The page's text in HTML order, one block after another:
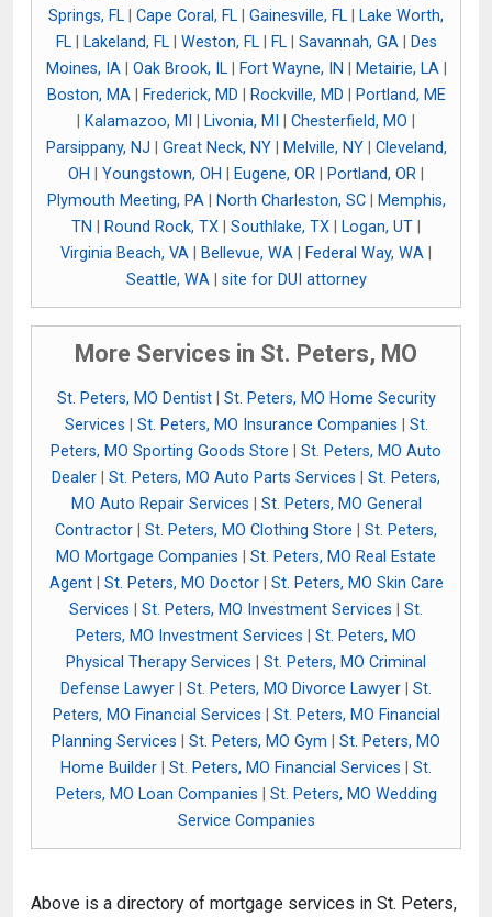
Springs, FL
Cape Coral, FL Gainesville, FL
Lake Worth,
FL| Lakeland, FL| Weston, FL| FL| Savannah, GA|
Des
Moines, IA| Oak Brook, IL| Fort Wayne, IN Metairie, LA|
Boston, MA| Frederick, MD Rockville, MD
Portland, ME
Kalamazoo, MI Livonia, MI Chesterfield, MO
Parsippany, NJ
Great Neck, NY| Melville, NY| Cleveland,
OH
Youngstown, OH Eugene, OR Portland, OR
Plymouth Meeting, PA| North Charleston, SC|
Memphis,
TN
Round Rock, TX Southlake, TX Logan, UT
Virginia Beach, VA
Bellevue, WA Federal Way, WA
Seattle, WA| site for DUI attorney
More Services in St. Peters, MO
St. Peters, MO Dentist| St. Peters, MO Home Security
Services
St. Peters, MO Insurance Companies
St.
Peters, MO Sporting Goods Store
St. Peters, MO Auto
Dealer
St. Peters, MO Auto Parts Services
St. Peters,
MO Auto Repair Services
St. Peters, MO General
Contractor
St. Peters, MO Clothing Store
St. Peters,
MO Mortgage Companies
St. Peters, MO Real Estate
Agent| St. Peters, MO Doctor| St. Peters, MO Skin Care
Services
St. Peters, MO Investment Services
St.
Peters, MO Investment Services
St. Peters, MO
Physical Therapy Services
St. Peters, MO Criminal
Defense Lawyer
St. Peters, MO Divorce Lawyer
St.
Peters, MO Financial Services
St. Peters, MO Financial
Planning Services
St. Peters, MO Gym
St. Peters, MO
Home Builder
St. Peters, MO Financial Services
St.
Peters, MO Loan Companies
St. Peters, MO Wedding
Service Companies
Above is a directory of mortgage services in St. Peters,